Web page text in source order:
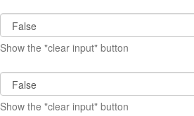
Show the "clear input" button
Show the "clear input" button